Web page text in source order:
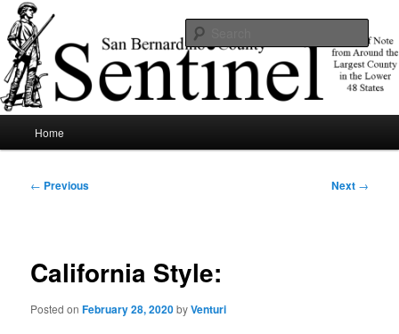
Skip
to
primary
contentSBCSentinel
News of note from around the largest county in the lower 48 states.
Home
Post
← Previous Next →
California Style:
Posted onFebruary 28, 2020byVenturi